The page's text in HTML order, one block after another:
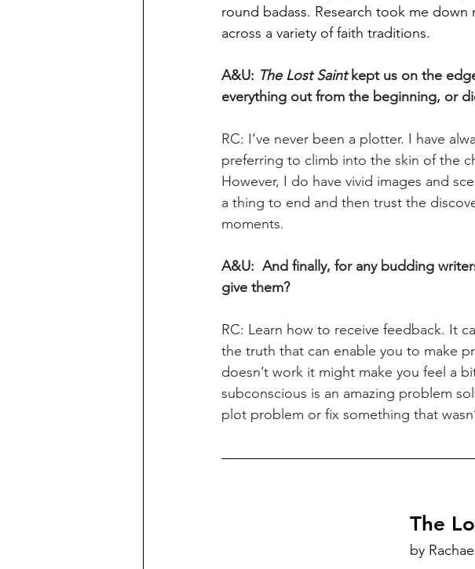
round badass. Research took me
across a variety of faith traditions.
A&U: The Lost Saint kept us on the
everything out from the beginning, or
RC: I’ve never been a plotter. I have
preferring to climb into the skin of the
However, I do have vivid images and
a thing to end and then trust the
moments.
A&U:  And finally, for any budding
give them?
RC: Learn how to receive feedback. It
the truth that can enable you to make
doesn’t work it might make you feel a
subconscious is an amazing problem
plot problem or fix something that
The
by